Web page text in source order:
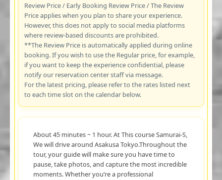
Review Price / Early Booking Review Price / The Review
Price applies when you plan to share your experience.
However, this does not apply to social media platforms
where review-based discounts are prohibited.
**The Review Price is automatically applied during online
booking. If you wish to use the Regular price, for example,
if you want to keep the experience confidential, please
notify our reservation center staff via message.
For the latest pricing, please refer to the rates listed next
to each time slot on the calendar below.
About 45 minutes ~ 1 hour. At This course Samurai-S,
We will drive around Asakusa Tokyo.Throughout the
tour, your guide will make sure you have time to
pause, take photos, and capture the most incredible
moments. Whether you’re a professional